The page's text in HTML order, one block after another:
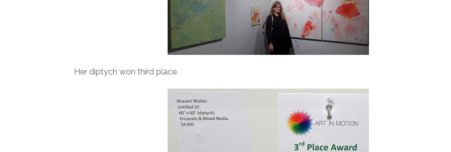
Her diptych won third place.